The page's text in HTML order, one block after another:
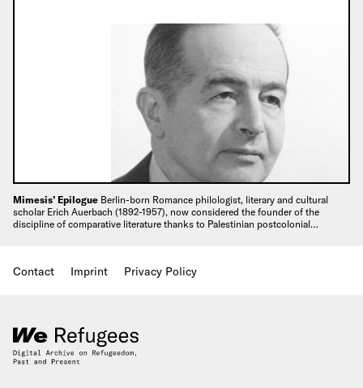
Mimesis’ Epilogue Berlin-born Romance philologist, literary and cultural
scholar Erich Auerbach (1892-1957), now considered the founder of the
discipline of comparative literature thanks to Palestinian postcolonial…
Contact Imprint Privacy Policy